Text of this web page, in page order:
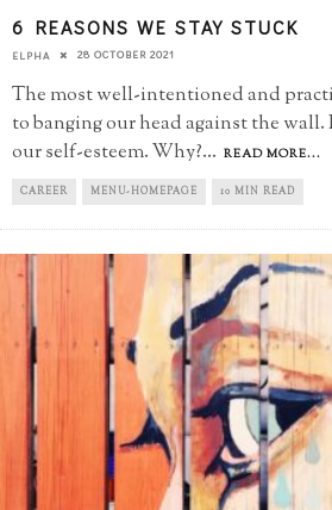
6 REASONS WE STAY STUCK
ELPHA 28 OCTOBER 2021
The most well-intentioned and
to banging our head against the wall.
our self-esteem. Why?... READ MORE...
CAREER MENU-HOMEPAGE 10 MIN READ